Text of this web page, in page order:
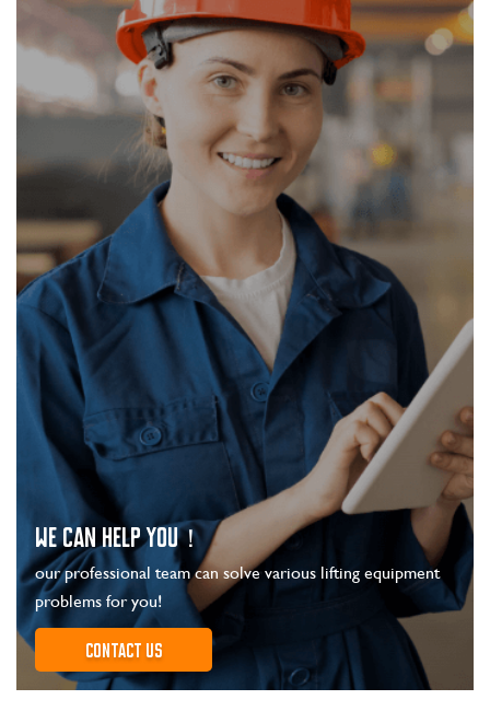
WE CAN HELP YOU！
our professional team can solve various lifting equipment
problems for you!
Contact us